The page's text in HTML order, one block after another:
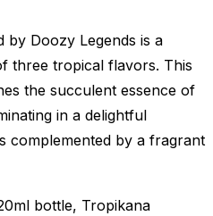
by Doozy Legends is a
three tropical flavors. This
the succulent essence of
in a delightful
complemented by a fragrant
bottle, Tropikana